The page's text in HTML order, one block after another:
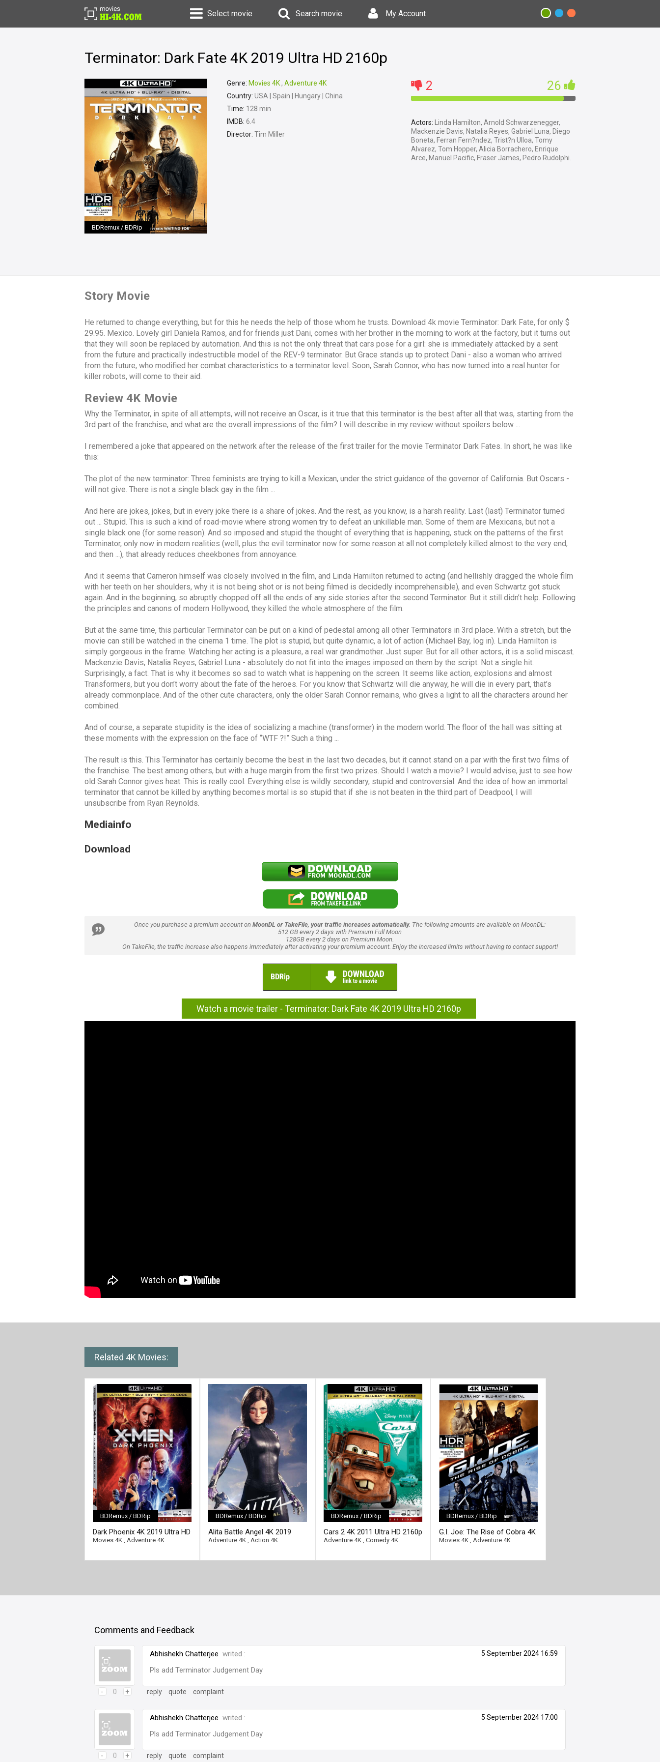
Select movie Search movie My Account
Terminator: Dark Fate 4K 2019 Ultra HD 2160p
BDRemux / BDRip
Genre: Movies 4K, Adventure 4K
Country: USA | Spain | Hungary | China
Time: 128 min
IMDB: 6.4
Director: Tim Miller
2 26
Actors: Linda Hamilton, Arnold Schwarzenegger,
Mackenzie Davis, Natalia Reyes, Gabriel Luna, Diego
Boneta, Ferran Fern?ndez, Trist?n Ulloa, Tomy
Alvarez, Tom Hopper, Alicia Borrachero, Enrique
Arce, Manuel Pacific, Fraser James, Pedro Rudolphi.
Story Movie
He returned to change everything, but for this he needs the help of those whom he trusts. Download 4k movie Terminator: Dark Fate, for only $
29.95. Mexico. Lovely girl Daniela Ramos, and for friends just Dani, comes with her brother in the morning to work at the factory, but it turns out
that they will soon be replaced by automation. And this is not the only threat that cars pose for a girl: she is immediately attacked by a sent
from the future and practically indestructible model of the REV-9 terminator. But Grace stands up to protect Dani - also a woman who arrived
from the future, who modified her combat characteristics to a terminator level. Soon, Sarah Connor, who has now turned into a real hunter for
killer robots, will come to their aid.
Review 4K Movie
Why the Terminator, in spite of all attempts, will not receive an Oscar, is it true that this terminator is the best after all that was, starting from the
3rd part of the franchise, and what are the overall impressions of the film? I will describe in my review without spoilers below ...
I remembered a joke that appeared on the network after the release of the first trailer for the movie Terminator Dark Fates. In short, he was like
this:
The plot of the new terminator: Three feminists are trying to kill a Mexican, under the strict guidance of the governor of California. But Oscars -
will not give. There is not a single black gay in the film ...
And here are jokes, jokes, but in every joke there is a share of jokes. And the rest, as you know, is a harsh reality. Last (last) Terminator turned
out ... Stupid. This is such a kind of road-movie where strong women try to defeat an unkillable man. Some of them are Mexicans, but not a
single black one (for some reason). And so imposed and stupid the thought of everything that is happening, stuck on the patterns of the first
Terminator, only now in modern realities (well, plus the evil terminator now for some reason at all not completely killed almost to the very end,
and then ...), that already reduces cheekbones from annoyance.
And it seems that Cameron himself was closely involved in the film, and Linda Hamilton returned to acting (and hellishly dragged the whole film
with her teeth on her shoulders, why it is not being shot or is not being filmed is decidedly incomprehensible), and even Schwartz got stuck
again. And in the beginning, so abruptly chopped off all the ends of any side stories after the second Terminator. But it still didn’t help. Following
the principles and canons of modern Hollywood, they killed the whole atmosphere of the film.
But at the same time, this particular Terminator can be put on a kind of pedestal among all other Terminators in 3rd place. With a stretch, but the
movie can still be watched in the cinema 1 time. The plot is stupid, but quite dynamic, a lot of action (Michael Bay, log in). Linda Hamilton is
simply gorgeous in the frame. Watching her acting is a pleasure, a real war grandmother. Just super. But for all other actors, it is a solid miscast.
Mackenzie Davis, Natalia Reyes, Gabriel Luna - absolutely do not fit into the images imposed on them by the script. Not a single hit.
Surprisingly, a fact. That is why it becomes so sad to watch what is happening on the screen. It seems like action, explosions and almost
Transformers, but you don’t worry about the fate of the heroes. For you know that Schwartz will die anyway, he will die in every part, that’s
already commonplace. And of the other cute characters, only the older Sarah Connor remains, who gives a light to all the characters around her
combined.
And of course, a separate stupidity is the idea of ​​socializing a machine (transformer) in the modern world. The floor of the hall was sitting at
these moments with the expression on the face of “WTF ?!” Such a thing ...
The result is this. This Terminator has certainly become the best in the last two decades, but it cannot stand on a par with the first two films of
the franchise. The best among others, but with a huge margin from the first two prizes. Should I watch a movie? I would advise, just to see how
old Sarah Connor gives heat. This is really cool. Everything else is wildly secondary, stupid and controversial. And the idea of ​​how an immortal
terminator that cannot be killed by anything becomes mortal is so stupid that if she is not beaten in the third part of Deadpool, I will
unsubscribe from Ryan Reynolds.
Mediainfo
Download
Once you purchase a premium account on MoonDL or TakeFile, your traffic increases automatically. The following amounts are available on MoonDL:
512 GB every 2 days with Premium Full Moon
128GB every 2 days on Premium Moon.
On TakeFile, the traffic increase also happens immediately after activating your premium account. Enjoy the increased limits without having to contact support!
Watch a movie trailer - Terminator: Dark Fate 4K 2019 Ultra HD 2160p
Related 4K Movies:
BDRemux / BDRip
Dark Phoenix 4K 2019 Ultra HD
2160p
Movies 4K Adventure 4K [/full-link]
BDRemux / BDRip
Alita Battle Angel 4K 2019
Ultra HD 2160p
Adventure 4K Action 4K
BDRemux / BDRip
Cars 2 4K 2011 Ultra HD 2160p
Adventure 4K Comedy 4K
BDRemux / BDRip
G.I. Joe: The Rise of Cobra 4K
2009 Ultra HD 2160p
Movies 4K Adventure 4K
Comments and Feedback
- 0 +
Abhishekh Chatterjee writed : 5 September 2024 16:59
Pls add Terminator Judgement Day
reply quote complaint
- 0 +
Abhishekh Chatterjee writed : 5 September 2024 17:00
Pls add Terminator Judgement Day
reply quote complaint